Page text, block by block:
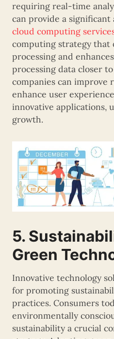
requiring real-time
can provide a significant
cloud computing
computing strategy that
processing and
processing data closer
companies can improve
enhance user
innovative applications,
growth.
5.
Green
Innovative technology
for promoting
practices. Consumers
environmentally
sustainability a crucial